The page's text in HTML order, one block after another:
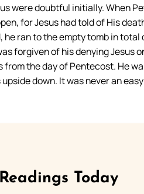
were doubtful initially. When
for Jesus had told of His
ran to the empty tomb in
forgiven of his denying Jesus
the day of Pentecost. He
down. It was never an
Today